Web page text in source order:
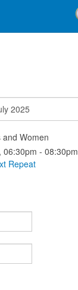
Women
06:30pm - 08:30pm
Repeat